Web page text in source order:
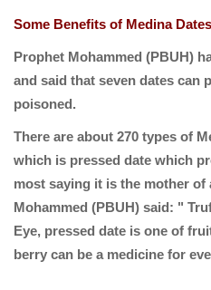
Some Benefits of Medina
Prophet Mohammed (PBUH)
and said that seven dates can
poisoned.
There are about 270 types of
which is pressed date which
most saying it is the mother
Mohammed (PBUH) said: "
Eye, pressed date is one of
berry can be a medicine for